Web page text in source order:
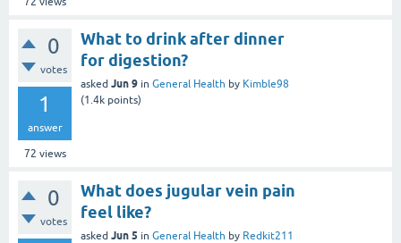
0
votes
1
answer
72 views
What to drink after dinner
for digestion?
asked Jun 9 in General Health by Kimble98
(1.4k points)
0
votes
What does jugular vein pain
feel like?
asked Jun 5 in General Health by Redkit211